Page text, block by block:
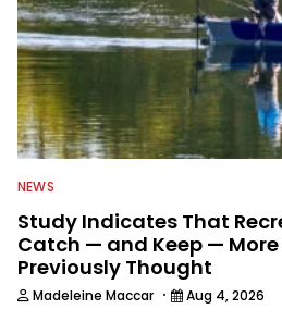
NEWS
Study Indicates That
Catch — and Keep — More
Previously Thought
Madeleine Maccar · Aug 4, 2026